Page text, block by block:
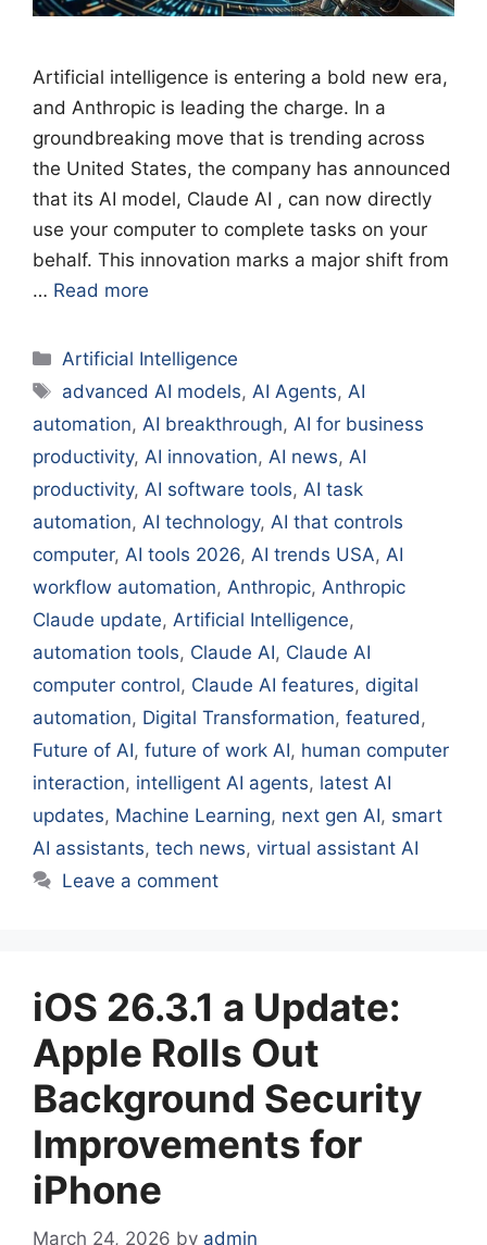
Artificial intelligence is entering a bold new era,
and Anthropic is leading the charge. In a
groundbreaking move that is trending across
the United States, the company has announced
that its AI model, Claude AI , can now directly
use your computer to complete tasks on your
behalf. This innovation marks a major shift from
… Read more
Categories
Artificial Intelligence
Tags
advanced AI models,AI Agents,AI
automation, AI breakthrough, AI for business
productivity, AI innovation, AI news, AI
productivity, AI software tools, AI task
automation, AI technology, AI that controls
computer, AI tools 2026, AI trends USA, AI
workflow automation, Anthropic, Anthropic
Claude update, Artificial Intelligence,
automation tools, Claude AI, Claude AI
computer control, Claude AI features, digital
automation, Digital Transformation, featured,
Future of AI, future of work AI, human computer
interaction, intelligent AI agents, latest AI
updates, Machine Learning, next gen AI, smart
AI assistants, tech news, virtual assistant AI
Leave a comment
iOS 26.3.1 a Update:
Apple Rolls Out
Background Security
Improvements for
iPhone
March 24, 2026 by admin